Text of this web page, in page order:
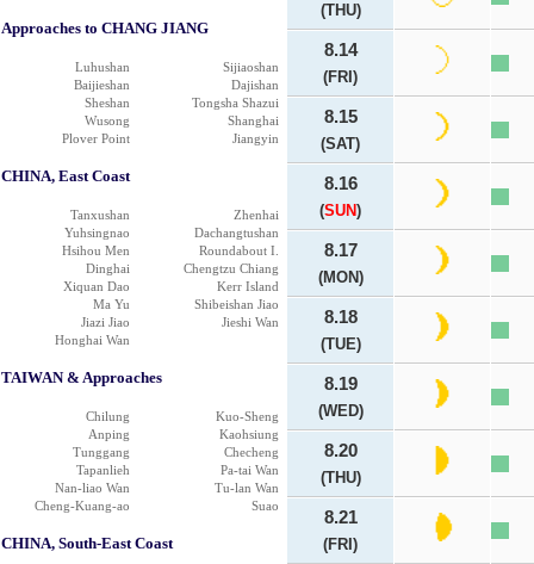
Approaches to CHANG JIANG
Luhushan
Sijiaoshan
Baijieshan
Dajishan
Sheshan
Tongsha Shazui
Wusong
Shanghai
Plover Point
Jiangyin
CHINA, East Coast
Tanxushan
Zhenhai
Yuhsingnao
Dachangtushan
Hsihou Men
Roundabout I.
Dinghai
Chengtzu Chiang
Xiquan Dao
Kerr Island
Ma Yu
Shibeishan Jiao
Jiazi Jiao
Jieshi Wan
Honghai Wan
TAIWAN & Approaches
Chilung
Kuo-Sheng
Anping
Kaohsiung
Tunggang
Checheng
Tapanlieh
Pa-tai Wan
Nan-liao Wan
Tu-lan Wan
Cheng-Kuang-ao
Suao
CHINA, South-East Coast
(THU)
8.14
(FRI)
8.15
(SAT)
8.16
(SUN)
8.17
(MON)
8.18
(TUE)
8.19
(WED)
8.20
(THU)
8.21
(FRI)